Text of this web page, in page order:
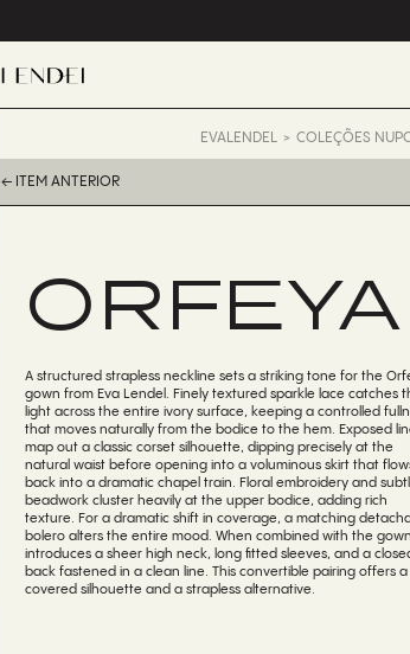
EVALENDEL COLEÇÕES
← ITEM ANTERIOR
ORFEYA
A structured strapless neckline sets a striking tone for the
gown from Eva Lendel. Finely textured sparkle lace catches
light across the entire ivory surface, keeping a controlled
that moves naturally from the bodice to the hem. Exposed
map out a classic corset silhouette, dipping precisely at the
natural waist before opening into a voluminous skirt that
back into a dramatic chapel train. Floral embroidery and
beadwork cluster heavily at the upper bodice, adding rich
texture. For a dramatic shift in coverage, a matching
bolero alters the entire mood. When combined with the
introduces a sheer high neck, long fitted sleeves, and a
back fastened in a clean line. This convertible pairing offers a
covered silhouette and a strapless alternative.